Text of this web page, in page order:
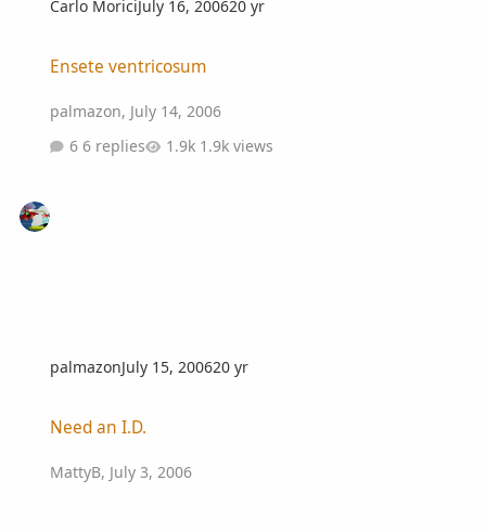
Carlo MoriciJuly 16, 200620 yr
Ensete ventricosum
palmazon, July 14, 2006
6 replies
1.9k views
palmazonJuly 15, 200620 yr
Need an I.D.
MattyB, July 3, 2006